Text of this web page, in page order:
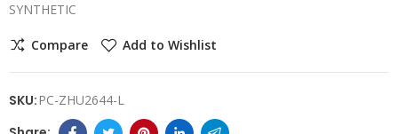
SYNTHETIC
Compare Add to Wishlist
SKU: PC-ZHU2644-L